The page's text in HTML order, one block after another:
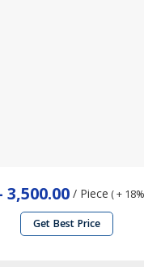
3,500.00 / Piece ( +
Get Best Price